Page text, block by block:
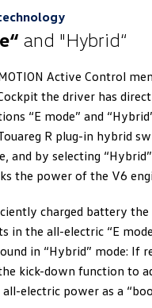
and "Hybrid“
Active Control
the driver has
“E mode” and
R plug-in hybrid
and by selecting
the power of the V6
charged battery the
in the all-electric “E
in “Hybrid” mode: If
kick-down function to
electric power as a